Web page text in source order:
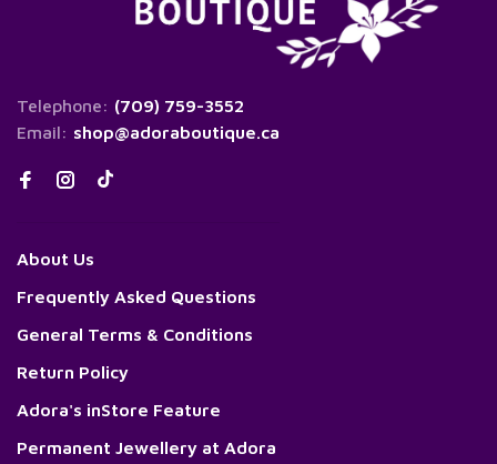
Telephone: (709) 759-3552
Email: shop@adoraboutique.ca
About Us
Frequently Asked Questions
General Terms & Conditions
Return Policy
Adora's inStore Feature
Permanent Jewellery at Adora